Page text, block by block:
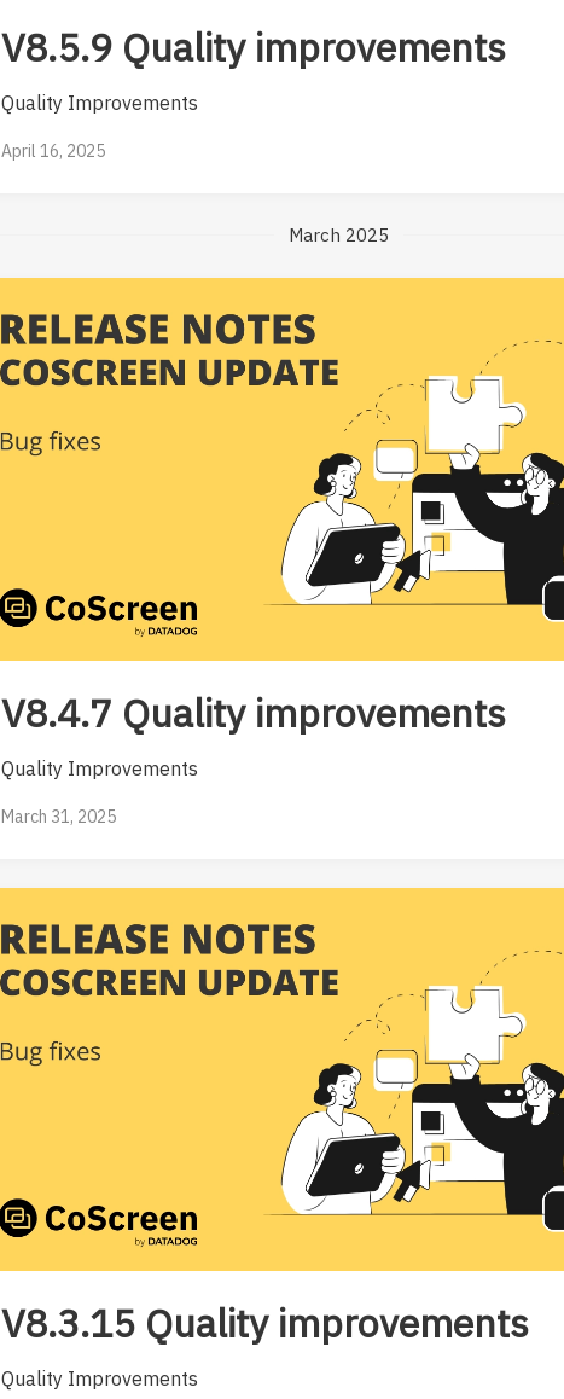
V8.5.9 Quality improvements
Quality Improvements
April 16, 2025
March 2025
V8.4.7 Quality improvements
Quality Improvements
March 31, 2025
V8.3.15 Quality improvements
Quality Improvements